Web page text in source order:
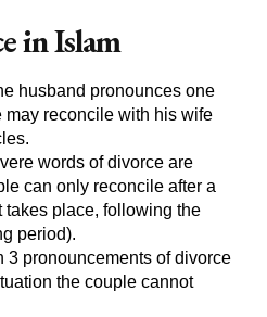
in Islam
husband pronounces one
may reconcile with his wife
words of divorce are
can only reconcile after a
takes place, following the
period).
3 pronouncements of divorce
the couple cannot